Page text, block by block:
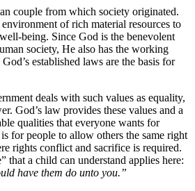
couple from which society originated.
of rich material resources to
being. Since God is the benevolent
society, He also has the working
established laws are the basis for
deals with such values as equality,
God’s law provides these values and a
qualities that everyone wants for
for people to allow others the same right
rights conflict and sacrifice is required.
that a child can understand applies here:
have them do unto you.”